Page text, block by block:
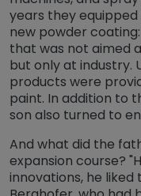
years they
new powder
that was not aimed
but only at industry.
products were
paint. In addition to
son also turned to
And what did the
expansion course?
innovations, he